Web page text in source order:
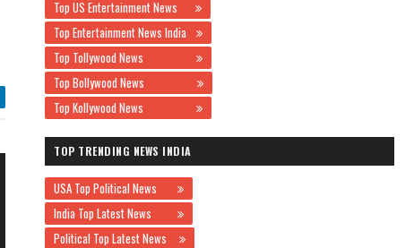
Top US Entertainment News
Top Entertainment News India
Top Tollywood News
Top Bollywood News
Top Kollywood News
TOP TRENDING NEWS INDIA
USA Top Political News
India Top Latest News
Political Top Latest News